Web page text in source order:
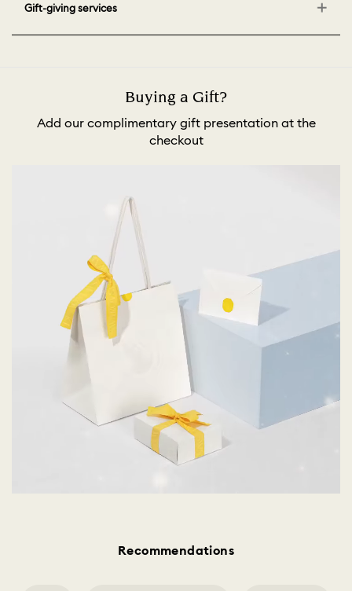
Gift-giving services
Buying a Gift?
Add our complimentary gift presentation at the
checkout
Recommendations